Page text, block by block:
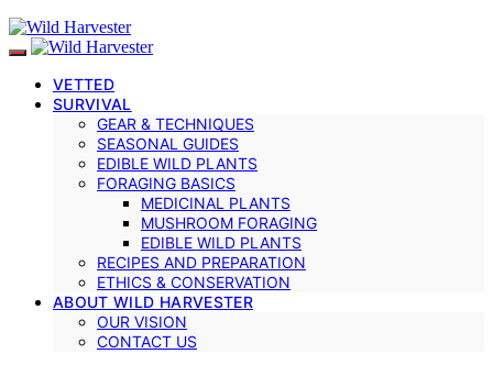
VETTED
SURVIVAL
GEAR & TECHNIQUES
SEASONAL GUIDES
EDIBLE WILD PLANTS
FORAGING BASICS
MEDICINAL PLANTS
MUSHROOM FORAGING
EDIBLE WILD PLANTS
RECIPES AND PREPARATION
ETHICS & CONSERVATION
ABOUT WILD HARVESTER
OUR VISION
CONTACT US